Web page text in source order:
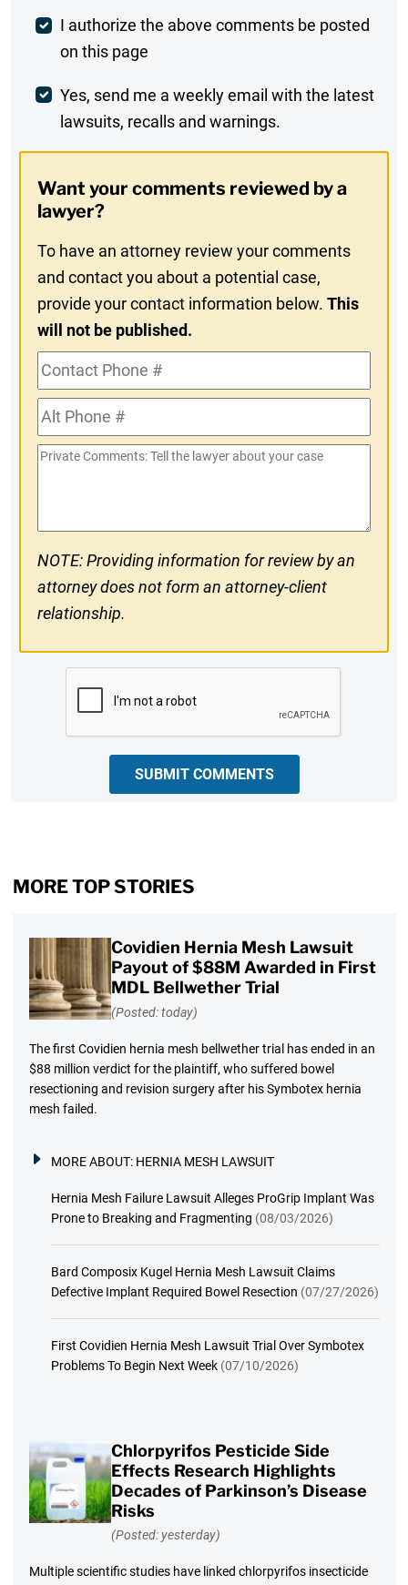
Post
Comment
I authorize the above comments be posted
on this page
Weekly
Digest
In
Yes, send me a weekly email with the latest
lawsuits, recalls and warnings.
Want your comments reviewed by a
lawyer?
To have an attorney review your comments
and contact you about a potential case,
provide your contact information below.This
will not be published.
Contact
Phone
#Alt
Phone
#
Private
NOTE: Providing information for review by an
attorney does not form an attorney-client
relationship.
SUBMIT COMMENTS
MORE TOP STORIES
Covidien Hernia Mesh Lawsuit
Payout of $88M Awarded in First
MDL Bellwether Trial
(Posted: today)
The first Covidien hernia mesh bellwether trial has ended in an
$88 million verdict for the plaintiff, who suffered bowel
resectioning and revision surgery after his Symbotex hernia
mesh failed.
MORE ABOUT: HERNIA MESH LAWSUIT
Hernia Mesh Failure Lawsuit Alleges ProGrip Implant Was
Prone to Breaking and Fragmenting (08/03/2026)
Bard Composix Kugel Hernia Mesh Lawsuit Claims
Defective Implant Required Bowel Resection (07/27/2026)
First Covidien Hernia Mesh Lawsuit Trial Over Symbotex
Problems To Begin Next Week (07/10/2026)
Chlorpyrifos Pesticide Side
Effects Research Highlights
Decades of Parkinson’s Disease
Risks
(Posted: yesterday)
Multiple scientific studies have linked chlorpyrifos insecticide